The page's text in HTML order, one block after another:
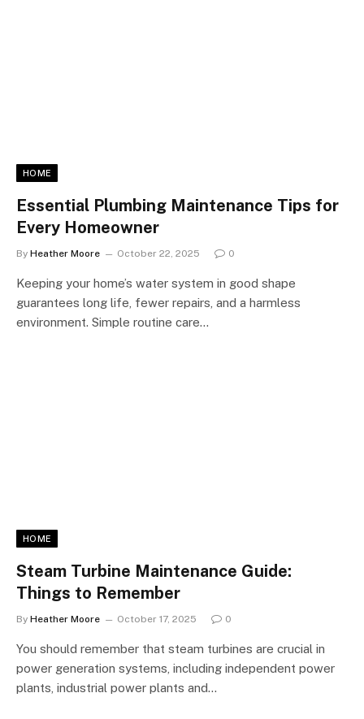
HOME
Essential Plumbing Maintenance Tips for
Every Homeowner
By Heather Moore October 22, 2025 0
Keeping your home’s water system in good shape
guarantees long life, fewer repairs, and a harmless
environment. Simple routine care…
HOME
Steam Turbine Maintenance Guide:
Things to Remember
By Heather Moore October 17, 2025 0
You should remember that steam turbines are crucial in
power generation systems, including independent power
plants, industrial power plants and…